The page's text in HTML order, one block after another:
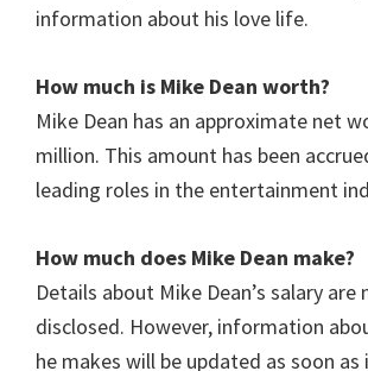
information about his love life.
How much is Mike Dean worth?
Mike Dean has an approximate net
million. This amount has been
leading roles in the entertainment
How much does Mike Dean make?
Details about Mike Dean’s salary are
disclosed. However, information
he makes will be updated as soon as